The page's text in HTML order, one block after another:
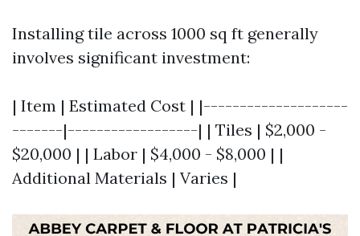
Installing tile across 1000 sq ft generally
involves significant investment:
| Item | Estimated Cost | |--------------------
-------|------------------| | Tiles | $2,000 -
$20,000 | | Labor | $4,000 - $8,000 | |
Additional Materials | Varies |